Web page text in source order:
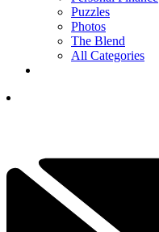
Puzzles
Photos
The Blend
All Categories